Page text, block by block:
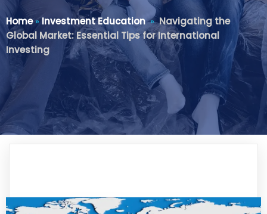
Home»Investment Education»Navigating the
Global Market: Essential Tips for International
Investing